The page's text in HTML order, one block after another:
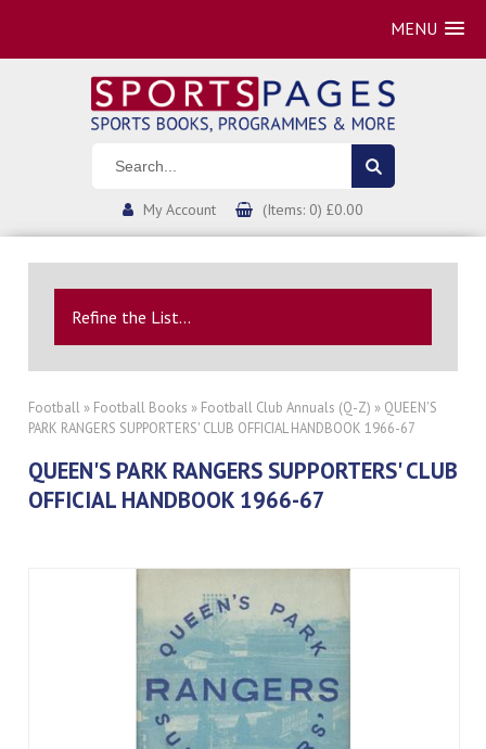
MENU
My Account (Items: 0) £0.00
Refine the List...
Football » Football Books » Football Club Annuals (Q-Z) » QUEEN'S
PARK RANGERS SUPPORTERS' CLUB OFFICIAL HANDBOOK 1966-67
QUEEN'S PARK RANGERS SUPPORTERS' CLUB
OFFICIAL HANDBOOK 1966-67